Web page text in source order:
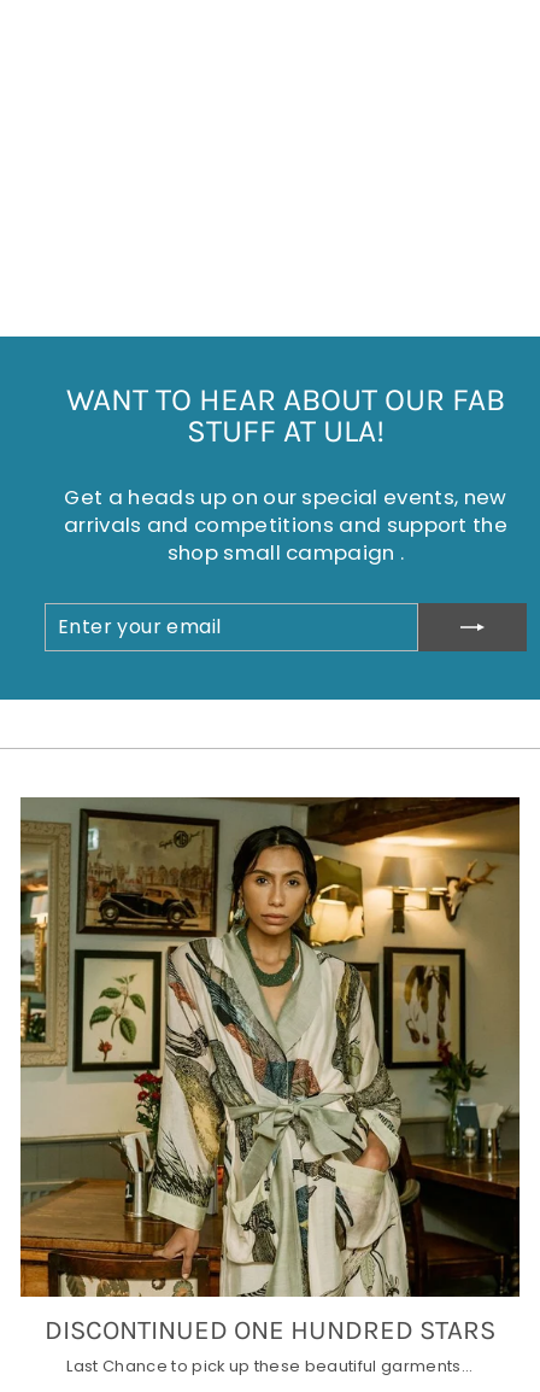
WANT TO HEAR ABOUT OUR FAB
STUFF AT ULA!
Get a heads up on our special events, new
arrivals and competitions and support the
shop small campaign .
ENTER
SUBSCRIBE
DISCONTINUED ONE HUNDRED STARS
Last Chance to pick up these beautiful garments...